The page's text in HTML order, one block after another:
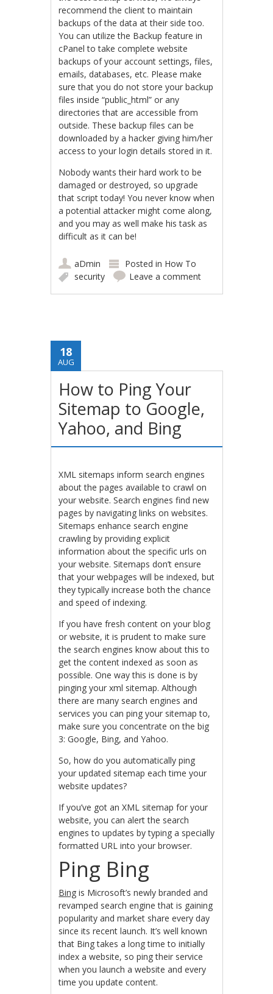
recommend the client to maintain
backups of the data at their side too.
You can utilize the Backup feature in
cPanel to take complete website
backups of your account settings, files,
emails, databases, etc. Please make
sure that you do not store your backup
files inside “public_html” or any
directories that are accessible from
outside. These backup files can be
downloaded by a hacker giving him/her
access to your login details stored in it.
Nobody wants their hard work to be
damaged or destroyed, so upgrade
that script today! You never know when
a potential attacker might come along,
and you may as well make his task as
difficult as it can be!
aDmin Posted in How To
security
Leave a comment
18
AUG
How to Ping Your
Sitemap to Google,
Yahoo, and Bing
XML sitemaps inform search engines
about the pages available to crawl on
your website. Search engines find new
pages by navigating links on websites.
Sitemaps enhance search engine
crawling by providing explicit
information about the specific urls on
your website. Sitemaps don’t ensure
that your webpages will be indexed, but
they typically increase both the chance
and speed of indexing.
If you have fresh content on your blog
or website, it is prudent to make sure
the search engines know about this to
get the content indexed as soon as
possible. One way this is done is by
pinging your xml sitemap. Although
there are many search engines and
services you can ping your sitemap to,
make sure you concentrate on the big
3: Google, Bing, and Yahoo.
So, how do you automatically ping
your updated sitemap each time your
website updates?
If you’ve got an XML sitemap for your
website, you can alert the search
engines to updates by typing a specially
formatted URL into your browser.
Ping Bing
Bing is Microsoft’s newly branded and
revamped search engine that is gaining
popularity and market share every day
since its recent launch. It’s well known
that Bing takes a long time to initially
index a website, so ping their service
when you launch a website and every
time you update content.